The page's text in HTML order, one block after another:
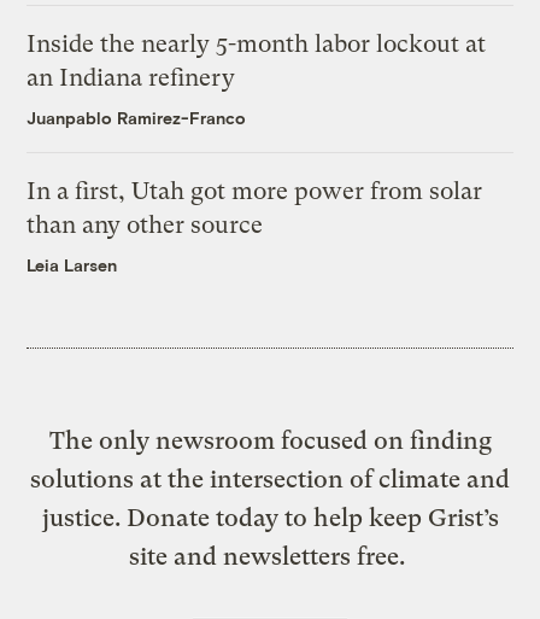
Inside the nearly 5-month labor lockout at
an Indiana refinery
Juanpablo Ramirez-Franco
In a first, Utah got more power from solar
than any other source
Leia Larsen
The only newsroom focused on finding
solutions at the intersection of climate and
justice. Donate today to help keep Grist’s
site and newsletters free.